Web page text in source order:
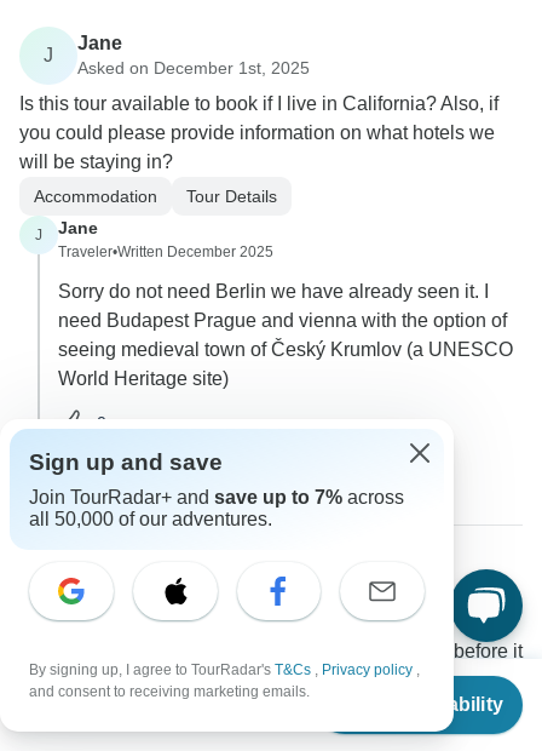
From
Check Availability
J
Jane
Asked on December 1st, 2025
Is this tour available to book if I live in California? Also, if
you could please provide information on what hotels we
will be staying in?
Accommodation Tour Details
J Jane
Traveler•Written December 2025
Sorry do not need Berlin we have already seen it. I
need Budapest Prague and vienna with the option of
seeing medieval town of Český Krumlov (a UNESCO
World Heritage site)
0
1 more answer
Matt
Asked on October 1st, 2025
how soon would you recommend booking this tour before it
is sold out?
Sign up and save
Join TourRadar+ and save up to 7% across
all 50,000 of our adventures.
By signing up, I agree to TourRadar's T&Cs , Privacy policy ,
and consent to receiving marketing emails.